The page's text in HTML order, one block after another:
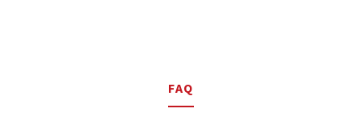
FAQ